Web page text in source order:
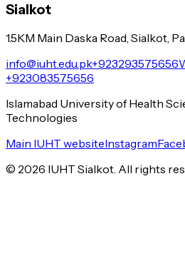
Sialkot
1.5KM Main Daska Road, Sialkot,
info@iuht.edu.pk+923293575656
+923083575656
Islamabad University of Health
Technologies
Main IUHT websiteInstagram
© 2026 IUHT Sialkot. All rights